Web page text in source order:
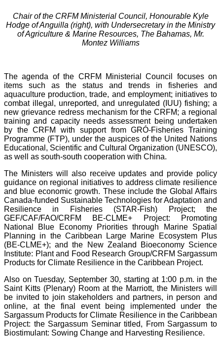
Chair of the CRFM Ministerial Council, Honourable Kyle
Hodge of Anguilla (right), with Undersecretary in the Ministry
of Agriculture & Marine Resources, The Bahamas, Mr.
Montez Williams
The agenda of the CRFM Ministerial Council focuses on
items such as the status and trends in fisheries and
aquaculture production, trade, and employment; initiatives to
combat illegal, unreported, and unregulated (IUU) fishing; a
new grievance redress mechanism for the CRFM; a regional
training and capacity needs assessment being undertaken
by the CRFM with support from GRÓ-Fisheries Training
Programme (FTP), under the auspices of the United Nations
Educational, Scientific and Cultural Organization (UNESCO),
as well as south-south cooperation with China.
The Ministers will also receive updates and provide policy
guidance on regional initiatives to address climate resilience
and blue economic growth. These include the Global Affairs
Canada-funded Sustainable Technologies for Adaptation and
Resilience in Fisheries (STAR-Fish) Project; the
GEF/CAF/FAO/CRFM BE-CLME+ Project: Promoting
National Blue Economy Priorities through Marine Spatial
Planning in the Caribbean Large Marine Ecosystem Plus
(BE-CLME+); and the New Zealand Bioeconomy Science
Institute: Plant and Food Research Group/CRFM Sargassum
Products for Climate Resilience in the Caribbean Project.
Also on Tuesday, September 30, starting at 1:00 p.m. in the
Saint Kitts (Plenary) Room at the Marriott, the Ministers will
be invited to join stakeholders and partners, in person and
online, at the final event being implemented under the
Sargassum Products for Climate Resilience in the Caribbean
Project: the Sargassum Seminar titled, From Sargassum to
Biostimulant: Sowing Change and Harvesting Resilience.